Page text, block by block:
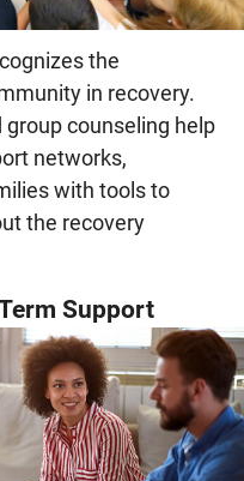
the
in recovery.
counseling help
networks,
with tools to
the recovery
Support